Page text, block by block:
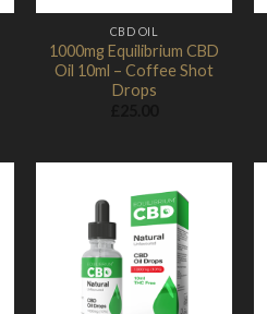
CBD OIL
1000mg Equilibrium CBD
Oil 10ml – Coffee Shot
Drops
Add to
Wishlist